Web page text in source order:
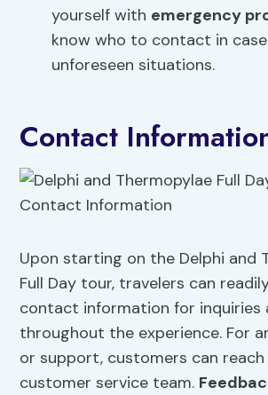
yourself with emergency
know who to contact in
unforeseen situations.
Contact
Upon starting on the Delphi and
Full Day tour, travelers can
contact information for inquiries
throughout the experience. For
or support, customers can
customer service team.